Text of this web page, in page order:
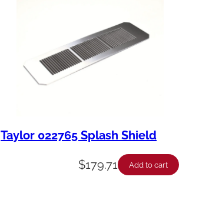
Taylor 022765 Splash Shield
$179.71 Add to cart